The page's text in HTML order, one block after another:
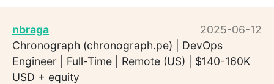
nbraga
2025-06-12
Chronograph (chronograph.pe) | DevOps
Engineer | Full-Time | Remote (US) | $140-160K
USD + equity